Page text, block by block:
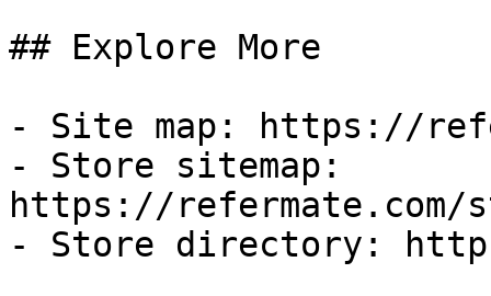
## Explore More
- Site map: https://
- Store sitemap:
https://refermate.com/
- Store directory: